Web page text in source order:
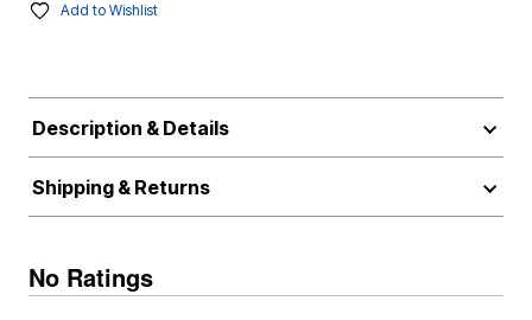
Add to Wishlist
Description & Details
Shipping & Returns
No Ratings